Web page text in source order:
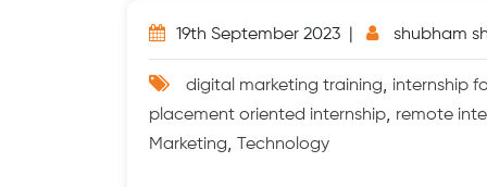
19th September 2023 | shubham
digital marketing training, internship
placement oriented internship, remote
Marketing, Technology